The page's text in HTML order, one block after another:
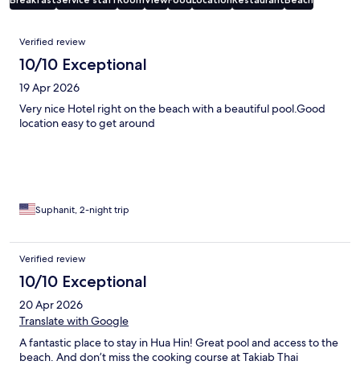
Reviews
Verified review
10/10 Exceptional
19 Apr 2026
Very nice Hotel right on the beach with a beautiful pool.Good
location easy to get around
Suphanit, 2-night trip
Verified review
10/10 Exceptional
20 Apr 2026
Translate with Google
A fantastic place to stay in Hua Hin! Great pool and access to the
beach. And don’t miss the cooking course at Takiab Thai